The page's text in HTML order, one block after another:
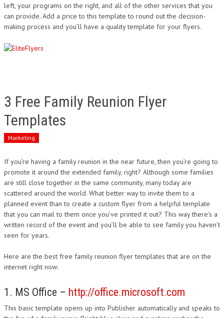
left, your programs on the right, and all of the other services that you
can provide. Add a price to this template to round out the decision-
making process and you’ll have a quality template for your flyers.
3 Free Family Reunion Flyer
Templates
Marketing
If you’re having a family reunion in the near future, then you’re going to
promote it around the extended family, right? Although some families
are still close together in the same community, many today are
scattered around the world. What better way to invite them to a
planned event than to create a custom flyer from a helpful template
that you can mail to them once you’ve printed it out? This way there’s a
written record of the event and you’ll be able to see family you haven’t
seen for years.
Here are the best free family reunion flyer templates that are on the
internet right now:
1. MS Office – http://office.microsoft.com
This basic template opens up into Publisher automatically and speaks to